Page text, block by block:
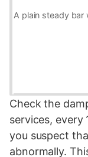
A plain steady bar
Check the
services, every
you suspect
abnormally.